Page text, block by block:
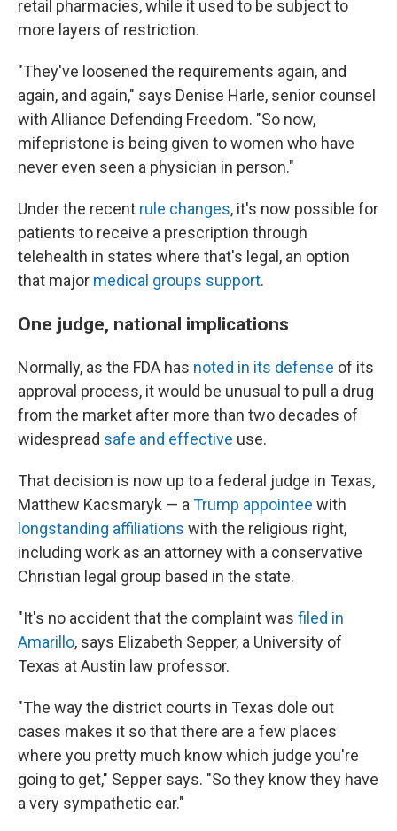
retail pharmacies, while it used to be subject to
more layers of restriction.
"They've loosened the requirements again, and
again, and again," says Denise Harle, senior counsel
with Alliance Defending Freedom. "So now,
mifepristone is being given to women who have
never even seen a physician in person."
Under the recent rule changes, it's now possible for
patients to receive a prescription through
telehealth in states where that's legal, an option
that major medical groups support.
One judge, national implications
Normally, as the FDA has noted in its defense of its
approval process, it would be unusual to pull a drug
from the market after more than two decades of
widespread safe and effective use.
That decision is now up to a federal judge in Texas,
Matthew Kacsmaryk — a Trump appointee with
longstanding affiliations with the religious right,
including work as an attorney with a conservative
Christian legal group based in the state.
"It's no accident that the complaint was filed in
Amarillo, says Elizabeth Sepper, a University of
Texas at Austin law professor.
"The way the district courts in Texas dole out
cases makes it so that there are a few places
where you pretty much know which judge you're
going to get," Sepper says. "So they know they have
a very sympathetic ear."